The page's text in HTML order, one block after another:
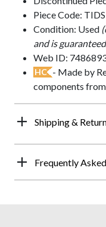
Piece Code:
Condition: Used
and is
Web ID:
HC - Made by
components
Shipping &
Frequently